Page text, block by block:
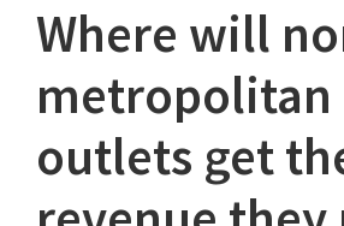
Where will
metropolitan
outlets get